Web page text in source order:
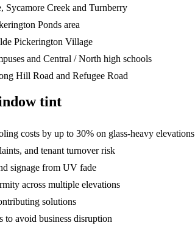
Sycamore Creek and Turnberry
Ponds area
Pickerington Village
and Central / North high schools
Hill Road and Refugee Road
tint
costs by up to 30% on glass-heavy elevations
and tenant turnover risk
signage from UV fade
across multiple elevations
solutions
to avoid business disruption